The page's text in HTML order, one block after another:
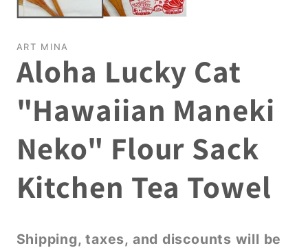
ART MINA
Aloha Lucky Cat
"Hawaiian Maneki
Neko" Flour Sack
Kitchen Tea Towel
Shipping, taxes, and discounts will be